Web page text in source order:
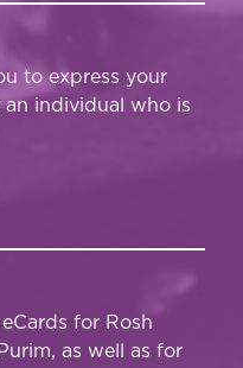
to express your
an individual who is
for Rosh
as well as for